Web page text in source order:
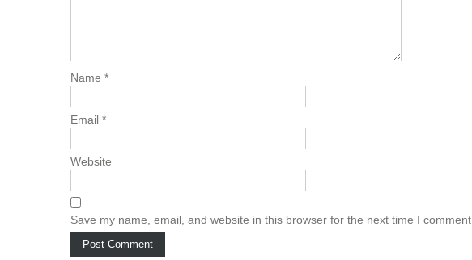
Name *
Email *
Website
Save my name, email, and website in this browser for the next time I comment.